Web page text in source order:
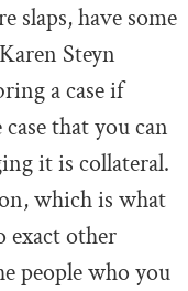
slaps, have some
Steyn
a case if
case that you can
it is collateral.
which is what
exact other
people who you